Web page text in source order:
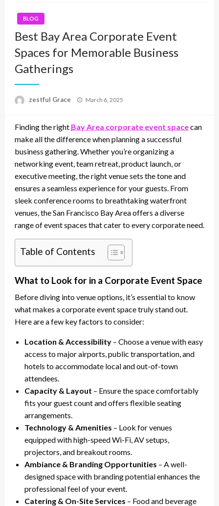
BLOG
Best Bay Area Corporate Event
Spaces for Memorable Business
Gatherings
zestful Grace
Posted
March 6, 2025
Finding the right Bay Area corporate event spacecan
make all the difference when planning a successful
business gathering. Whether you’re organizing a
networking event, team retreat, product launch, or
executive meeting, the right venue sets the tone and
ensures a seamless experience for your guests. From
sleek conference rooms to breathtaking waterfront
venues, the San Francisco Bay Area offers a diverse
range of event spaces that cater to every corporate need.
Table of Contents
What to Look for in a Corporate Event Space
Before diving into venue options, it’s essential to know
what makes a corporate event space truly stand out.
Here are a few key factors to consider:
Location & Accessibility – Choose a venue with easy
access to major airports, public transportation, and
hotels to accommodate local and out-of-town
attendees.
Capacity & Layout – Ensure the space comfortably
fits your guest count and offers flexible seating
arrangements.
Technology & Amenities – Look for venues
equipped with high-speed Wi-Fi, AV setups,
projectors, and breakout rooms.
Ambiance & Branding Opportunities – A well-
designed space with branding potential enhances the
professional feel of your event.
Catering & On-Site Services – Food and beverage